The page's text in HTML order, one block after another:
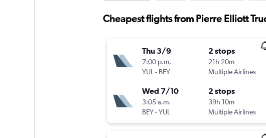
Cheapest flights from Pierre Elliott
Thu 3/9
7:00 p.m.
YUL- BEY
2 stops
21h 20m
Multiple Airlines
Wed 7/10
3:05 a.m.
BEY-YUL
2 stops
39h 10m
Multiple Airlines